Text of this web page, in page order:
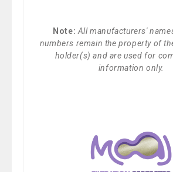
Note: All manufacturers'
numbers remain the property of
holder(s) and are used for
information only.